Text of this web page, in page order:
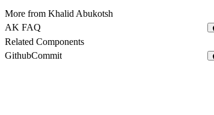
More from Khalid Abukotsh
AK FAQ
Related Components
GithubCommit